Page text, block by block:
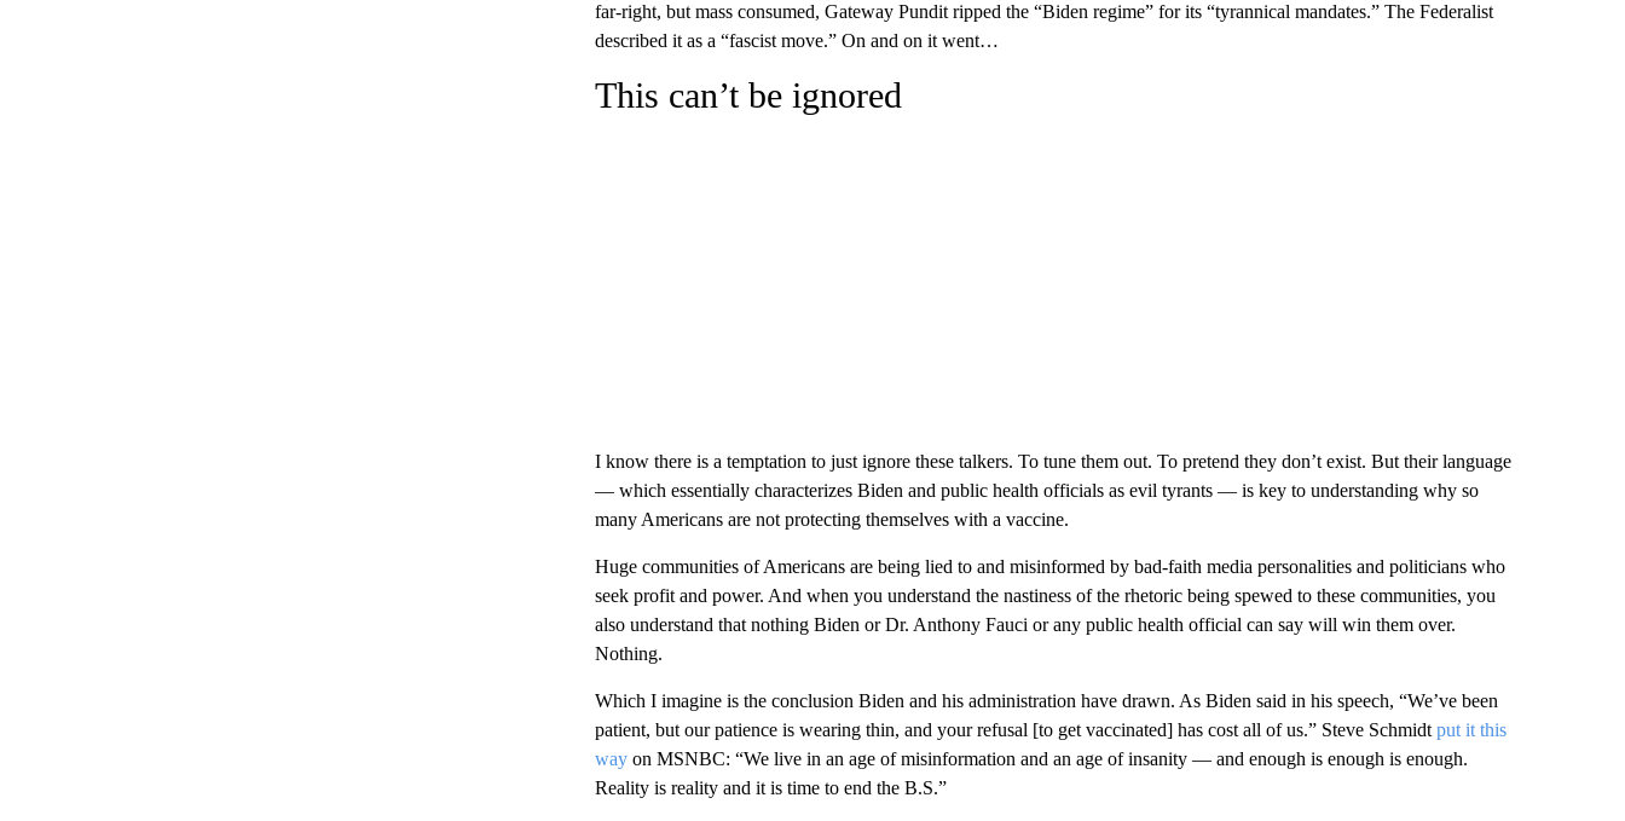
far-right, but mass consumed, Gateway Pundit ripped the “Biden regime” for its “tyrannical mandates.” The Federalist
described it as a “fascist move.” On and on it went…
This can’t be ignored
I know there is a temptation to just ignore these talkers. To tune them out. To pretend they don’t exist. But their language
— which essentially characterizes Biden and public health officials as evil tyrants — is key to understanding why so
many Americans are not protecting themselves with a vaccine.
Huge communities of Americans are being lied to and misinformed by bad-faith media personalities and politicians who
seek profit and power. And when you understand the nastiness of the rhetoric being spewed to these communities, you
also understand that nothing Biden or Dr. Anthony Fauci or any public health official can say will win them over.
Nothing.
Which I imagine is the conclusion Biden and his administration have drawn. As Biden said in his speech, “We’ve been
patient, but our patience is wearing thin, and your refusal [to get vaccinated] has cost all of us.” Steve Schmidt put it this
wayon MSNBC: “We live in an age of misinformation and an age of insanity — and enough is enough is enough.
Reality is reality and it is time to end the B.S.”